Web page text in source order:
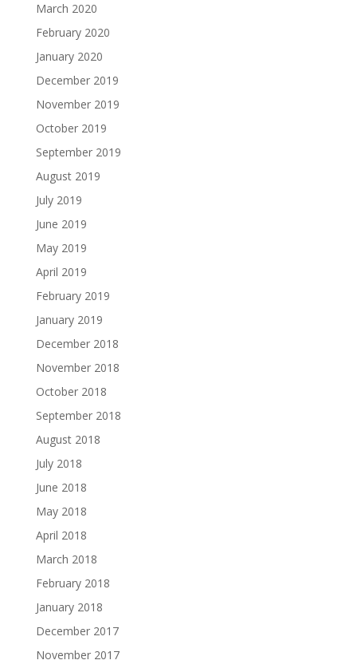
March 2020
February 2020
January 2020
December 2019
November 2019
October 2019
September 2019
August 2019
July 2019
June 2019
May 2019
April 2019
February 2019
January 2019
December 2018
November 2018
October 2018
September 2018
August 2018
July 2018
June 2018
May 2018
April 2018
March 2018
February 2018
January 2018
December 2017
November 2017